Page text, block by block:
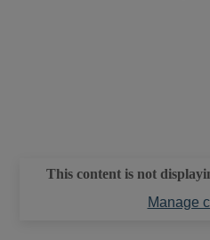
This content is not
Manage